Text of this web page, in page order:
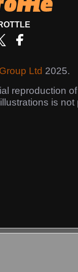
Ltd 2025.
reproduction
is not